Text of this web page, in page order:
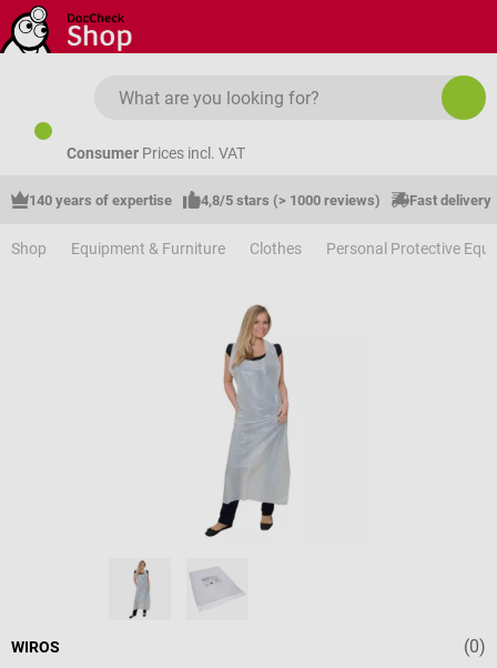
Skip to main content
Consumer Prices incl. VAT
140 years of expertise 4,8/5 stars (> 1000 reviews) Fast delivery
Shop Equipment & Furniture Clothes Personal Protective
Average (0)
WIROS